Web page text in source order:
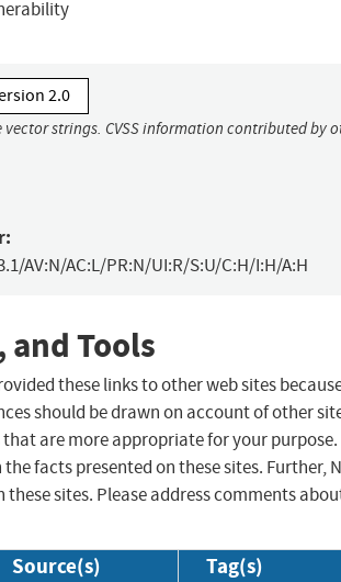
2.0
strings. CVSS information contributed by
AV:N/AC:L/PR:N/UI:R/S:U/C:H/I:H/A:H
Tools
these links to other web sites
should be drawn on account of other
are more appropriate for your purpose.
facts presented on these sites. Further,
sites. Please address comments
Source(s) Tag(s)